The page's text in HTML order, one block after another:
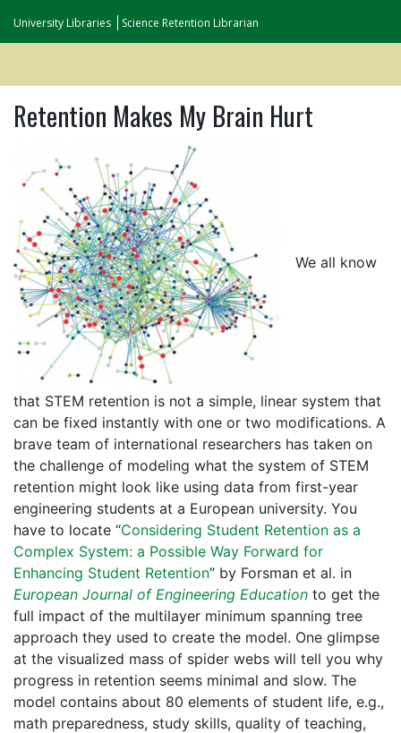
University Libraries Science Retention Librarian
Retention Makes My Brain Hurt
We all know
that STEM retention is not a simple, linear system that
can be fixed instantly with one or two modifications. A
brave team of international researchers has taken on
the challenge of modeling what the system of STEM
retention might look like using data from first-year
engineering students at a European university. You
have to locate “Considering Student Retention as a
Complex System: a Possible Way Forward for
Enhancing Student Retention” by Forsman et al. in
European Journal of Engineering Education to get the
full impact of the multilayer minimum spanning tree
approach they used to create the model. One glimpse
at the visualized mass of spider webs will tell you why
progress in retention seems minimal and slow. The
model contains about 80 elements of student life, e.g.,
math preparedness, study skills, quality of teaching,